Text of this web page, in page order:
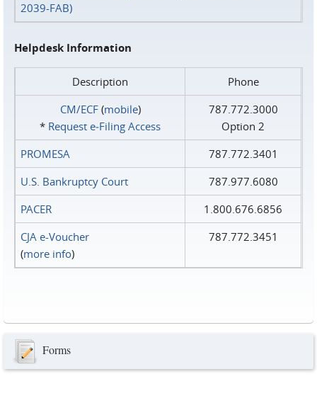
2039-FAB)
Helpdesk Information
Description
Phone
CM/ECF(mobile)
* Request e‑Filing Access
787.772.3000
Option 2
PROMESA
787.772.3401
U.S. Bankruptcy Court
787.977.6080
PACER
1.800.676.6856
CJA e-Voucher
(more info)
787.772.3451
Forms